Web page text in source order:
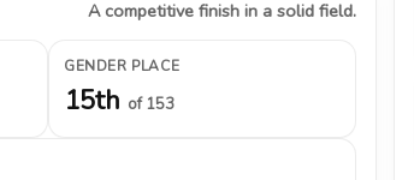
A competitive finish in a solid field.
GENDER PLACE
15th of 153